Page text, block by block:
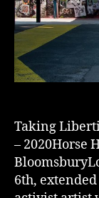
Taking
– 2020Horse
6th,